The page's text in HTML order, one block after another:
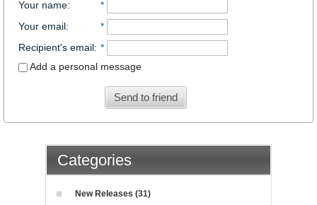
Your name:
*
Your email:
*
Recipient's email: *
Add a personal message
Send to friend
Categories
New Releases (31)